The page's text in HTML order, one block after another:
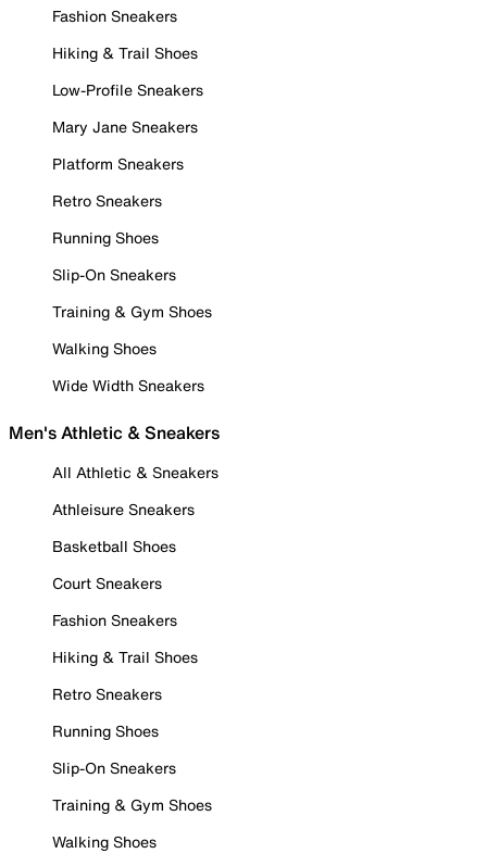
Fashion Sneakers
Hiking & Trail Shoes
Low-Profile Sneakers
Mary Jane Sneakers
Platform Sneakers
Retro Sneakers
Running Shoes
Slip-On Sneakers
Training & Gym Shoes
Walking Shoes
Wide Width Sneakers
Men's Athletic & Sneakers
All Athletic & Sneakers
Athleisure Sneakers
Basketball Shoes
Court Sneakers
Fashion Sneakers
Hiking & Trail Shoes
Retro Sneakers
Running Shoes
Slip-On Sneakers
Training & Gym Shoes
Walking Shoes